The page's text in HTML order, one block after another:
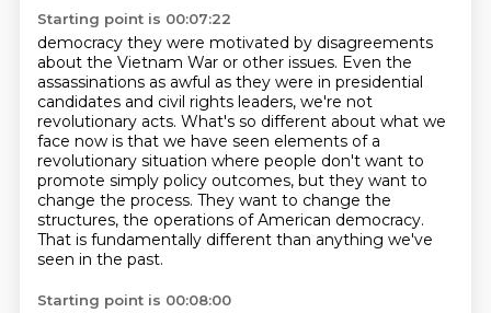
Starting point is 00:07:22
democracy they were motivated by disagreements
about the Vietnam War or other issues. Even the
assassinations as awful as they were in presidential
candidates and civil rights leaders, we're not
revolutionary acts. What's so different about what we
face now is that we have seen elements of a
revolutionary situation where people don't want to
promote simply policy outcomes, but they want to
change the process. They want to change the
structures, the operations of American democracy.
That is fundamentally different than anything we've
seen in the past.
Starting point is 00:08:00